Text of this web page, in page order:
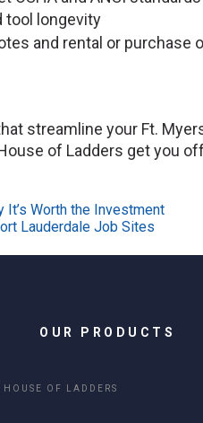
tool longevity
and rental or purchase
streamline your Ft.
of Ladders get you
Worth the Investment
Lauderdale Job Sites
OUR PRODUCTS
OF LADDERS